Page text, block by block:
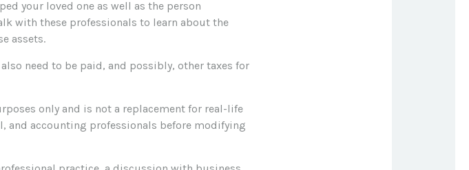
your loved one as well as the person
with these professionals to learn about the
assets.
need to be paid, and possibly, other taxes for
only and is not a replacement for real-life
and accounting professionals before modifying